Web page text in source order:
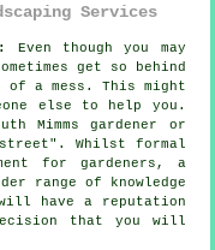
Services
Even though you may
get so behind
of a mess. This might
else to help you.
Mimms gardener or
". Whilst formal
for gardeners, a
range of knowledge
have a reputation
that you will